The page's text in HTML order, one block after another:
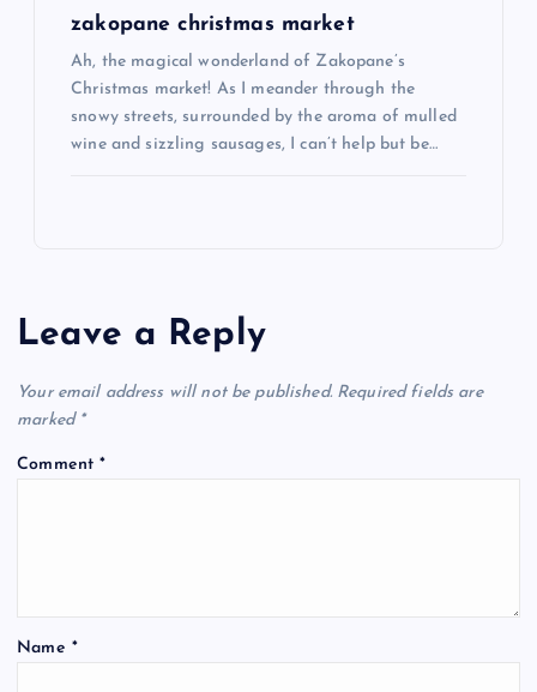
zakopane christmas market
Ah, the magical wonderland of Zakopane’s
Christmas market! As I meander through the
snowy streets, surrounded by the aroma of mulled
wine and sizzling sausages, I can’t help but be…
Leave a Reply
Your email address will not be published. Required fields are
marked *
Comment*
Name *